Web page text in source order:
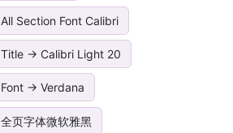
All Section Font Calibri
Title -> Calibri Light 20
Font -> Verdana
全页字体微软雅黑